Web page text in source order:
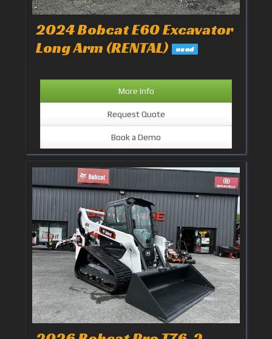
2024 Bobcat E60 Excavator
Long Arm (RENTAL) used
More Info
Request Quote
Book a Demo